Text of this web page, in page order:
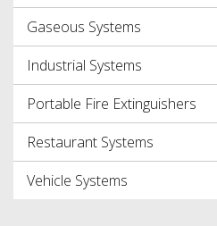
Gaseous Systems
Industrial Systems
Portable Fire Extinguishers
Restaurant Systems
Vehicle Systems